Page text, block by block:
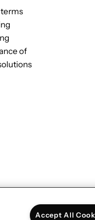
terms
of
Accept All